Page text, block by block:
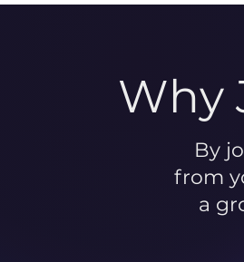
Why
By
from
a